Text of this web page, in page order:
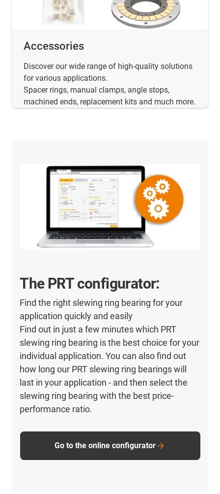
Accessories
Discover our wide range of high-quality solutions
for various applications.
Spacer rings, manual clamps, angle stops,
machined ends, replacement kits and much more.
The PRT configurator:
Find the right slewing ring bearing for your
application quickly and easily
Find out in just a few minutes which PRT
slewing ring bearing is the best choice for your
individual application. You can also find out
how long our PRT slewing ring bearings will
last in your application - and then select the
slewing ring bearing with the best price-
performance ratio.
Go to the online configurator